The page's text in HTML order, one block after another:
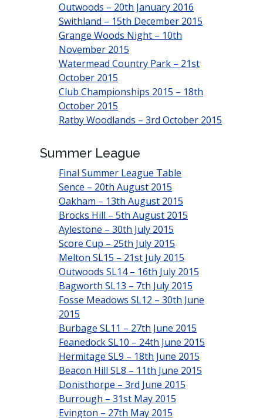
Outwoods – 20th January 2016
Swithland – 15th December 2015
Grange Woods Night – 10th
November 2015
Watermead Country Park – 21st
October 2015
Club Championships 2015 – 18th
October 2015
Ratby Woodlands – 3rd October 2015
Summer League
Final Summer League Table
Sence – 20th August 2015
Oakham – 13th August 2015
Brocks Hill – 5th August 2015
Aylestone – 30th July 2015
Score Cup – 25th July 2015
Melton SL15 – 21st July 2015
Outwoods SL14 – 16th July 2015
Bagworth SL13 – 7th July 2015
Fosse Meadows SL12 – 30th June
2015
Burbage SL11 – 27th June 2015
Feanedock SL10 – 24th June 2015
Hermitage SL9 – 18th June 2015
Beacon Hill SL8 – 11th June 2015
Donisthorpe – 3rd June 2015
Burrough – 31st May 2015
Evington – 27th May 2015